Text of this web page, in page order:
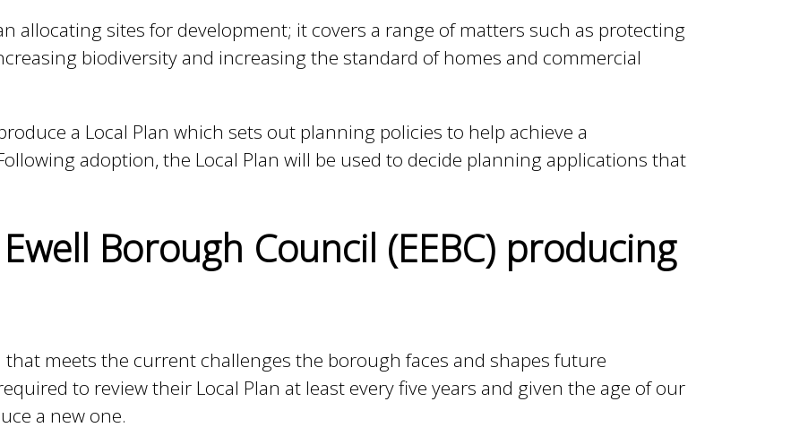
allocating sites for development; it covers a range of matters such as protecting
biodiversity and increasing the standard of homes and commercial
a Local Plan which sets out planning policies to help achieve a
adoption, the Local Plan will be used to decide planning applications that
Borough Council (EEBC) producing
meets the current challenges the borough faces and shapes future
to review their Local Plan at least every five years and given the age of our
a new one.